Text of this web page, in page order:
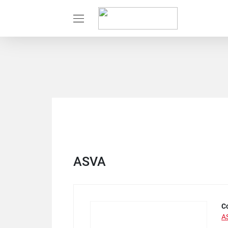
ASVA